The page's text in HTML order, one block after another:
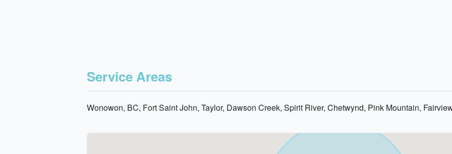
Service Areas
Wonowon, BC, Fort Saint John, Taylor, Dawson Creek, Spirit River, Chetwynd, Pink Mountain,